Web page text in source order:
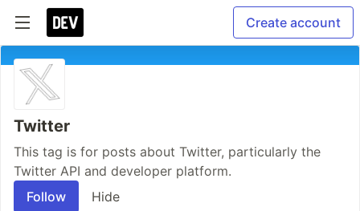
Create account
Twitter
This tag is for posts about Twitter, particularly the
Twitter API and developer platform.
Follow
Hide